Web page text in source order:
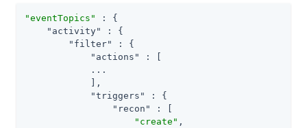
"eventTopics"
: {
"activity"
: {
"filter"
: {
"actions"
: [
            ...
            ],
"triggers"
: {
"recon"
: [
"create" ,